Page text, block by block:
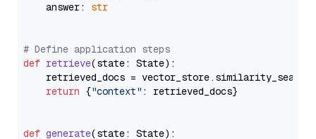
    answer:
str
# Define application steps
def retrieve(state: State):
retrieved_docs =
return {"context" : retrieved_docs}
def generate(state: State):